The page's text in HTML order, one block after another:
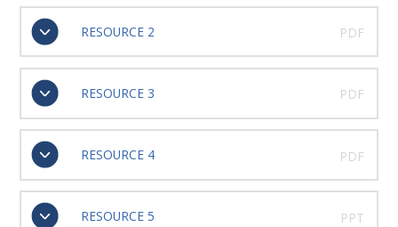
RESOURCE 2 PDF
RESOURCE 3 PDF
RESOURCE 4 PDF
RESOURCE 5 PPT